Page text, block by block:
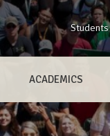
Students
ACADEMICS